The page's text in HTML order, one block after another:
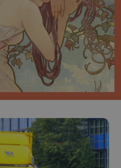
.expats.cz 1